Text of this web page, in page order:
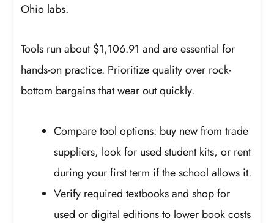
Ohio labs.
Tools run about $1,106.91 and are essential for
hands-on practice. Prioritize quality over rock-
bottom bargains that wear out quickly.
Compare tool options: buy new from trade
suppliers, look for used student kits, or rent
during your first term if the school allows it.
Verify required textbooks and shop for
used or digital editions to lower book costs